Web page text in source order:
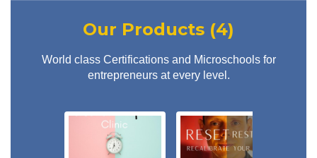
multiplying the individual and collective talent and
at the individual, team and business level.
Our Products (4)
World class Certifications and Microschools for
entrepreneurs at every level.